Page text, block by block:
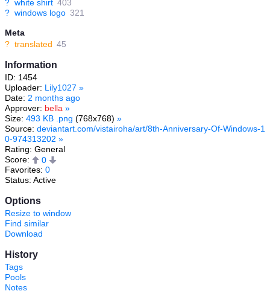
? white shirt 403
? windows logo 321
Meta
? translated 45
Information
ID: 1454
Uploader: Lily1027 »
Date: 2 months ago
Approver: bella »
Size: 493 KB .png (768x768) »
Source: deviantart.com/vistairoha/art/8th-Anniversary-Of-Windows-1
0-974313202 »
Rating: General
Score:
0
Favorites: 0
Status: Active
Options
Resize to window
Find similar
Download
History
Tags
Pools
Notes